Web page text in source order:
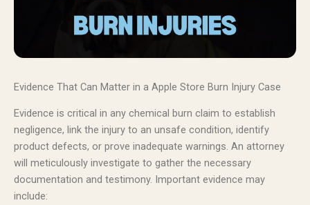
Evidence That Can Matter in a Apple Store Burn Injury Case
Evidence is critical in any chemical burn claim to establish
negligence, link the injury to an unsafe condition, identify
product defects, or prove inadequate warnings. An attorney
will meticulously investigate to gather the necessary
documentation and testimony. Important evidence may
include: